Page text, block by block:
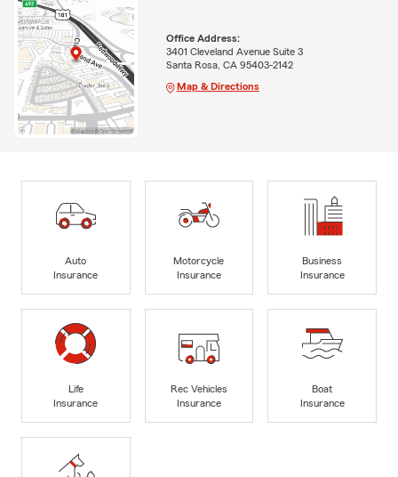
Office Address:
3401 Cleveland Avenue Suite 3
Santa Rosa, CA 95403-2142
Map & Directions
Auto
Insurance
Motorcycle
Insurance
Business
Insurance
Life
Insurance
Rec Vehicles
Insurance
Boat
Insurance